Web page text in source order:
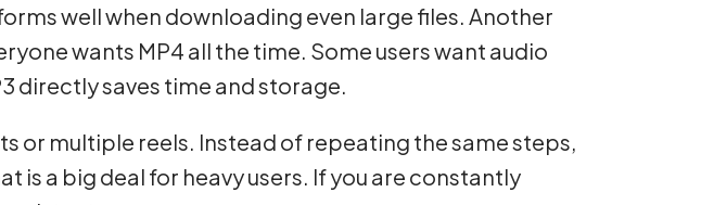
well when downloading even large files. Another
wants MP4 all the time. Some users want audio
directly saves time and storage.
or multiple reels. Instead of repeating the same steps,
is a big deal for heavy users. If you are constantly